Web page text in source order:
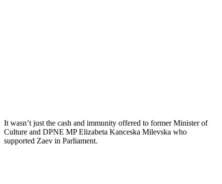
It wasn’t just the cash and immunity offered to former Minister of
Culture and DPNE MP Elizabeta Kanceska Milevska who
supported Zaev in Parliament.